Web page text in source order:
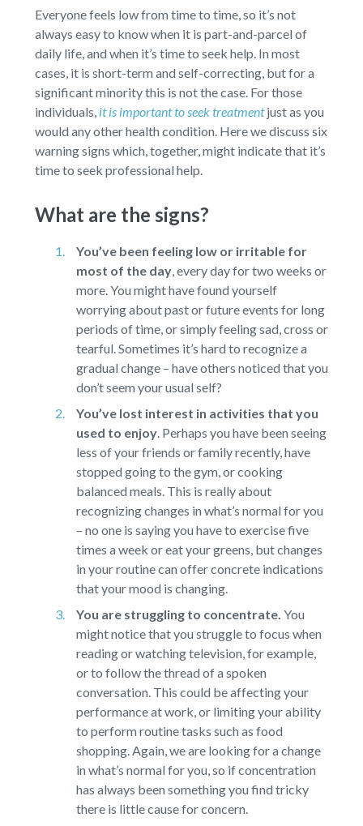
Everyone feels low from time to time, so it’s not
always easy to know when it is part-and-parcel of
daily life, and when it’s time to seek help. In most
cases, it is short-term and self-correcting, but for a
significant minority this is not the case. For those
individuals, it is important to seek treatmentjust as you
would any other health condition. Here we discuss six
warning signs which, together, might indicate that it’s
time to seek professional help.
What are the signs?
You’ve been feeling low or irritable for
most of the day,every day for two weeks or
more. You might have found yourself
worrying about past or future events for long
periods of time, or simply feeling sad, cross or
tearful. Sometimes it’s hard to recognize a
gradual change – have others noticed that you
don’t seem your usual self?
You’ve lost interest in activities that you
used to enjoy.Perhaps you have been seeing
less of your friends or family recently, have
stopped going to the gym, or cooking
balanced meals. This is really about
recognizing changes in what’s normal for you
– no one is saying you have to exercise five
times a week or eat your greens, but changes
in your routine can offer concrete indications
that your mood is changing.
You are struggling to concentrate. You
might notice that you struggle to focus when
reading or watching television, for example,
or to follow the thread of a spoken
conversation. This could be affecting your
performance at work, or limiting your ability
to perform routine tasks such as food
shopping. Again, we are looking for a change
in what’s normal for you, so if concentration
has always been something you find tricky
there is little cause for concern.